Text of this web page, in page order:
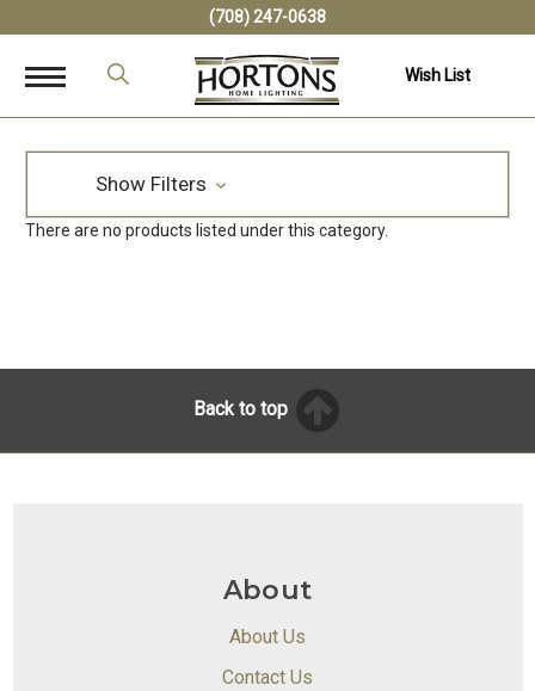
(708) 247-0638
Wish List
Show Filters
There are no products listed under this category.
Back to top
About
About Us
Contact Us